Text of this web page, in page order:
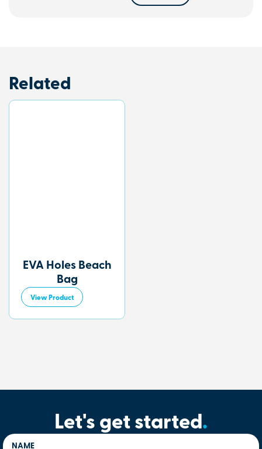
Related
EVA Holes Beach
Bag
View Product
Let's get started.
NAME